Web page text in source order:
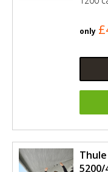
only